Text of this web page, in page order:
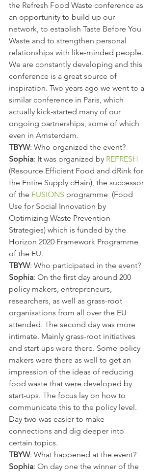
the Refresh Food Waste conference as
an opportunity to build up our
network, to establish Taste Before You
Waste and to strengthen personal
relationships with like-minded people.
We are constantly developing and this
conference is a great source of
inspiration. Two years ago we went to a
similar conference in Paris, which
actually kick-started many of our
ongoing partnerships, some of which
even in Amsterdam.
TBYW: Who organized the event?
Sophia: It was organized by REFRESH
(Resource Efficient Food and dRink for
the Entire Supply cHain), the successor
of the FUSIONS programme  (Food
Use for Social Innovation by
Optimizing Waste Prevention
Strategies) which is funded by the
Horizon 2020 Framework Programme
of the EU.
TBYW: Who participated in the event?
Sophia: On the first day around 200
policy makers, entrepreneurs,
researchers, as well as grass-root
organisations from all over the EU
attended. The second day was more
intimate. Mainly grass-root initiatives
and start-ups were there. Some policy
makers were there as well to get an
impression of the ideas of reducing
food waste that were developed by
start-ups. The focus lay on how to
communicate this to the policy level.
Day two was easier to make
connections and dig deeper into
certain topics.
TBYW: What happened at the event?
Sophia: On day one the winner of the